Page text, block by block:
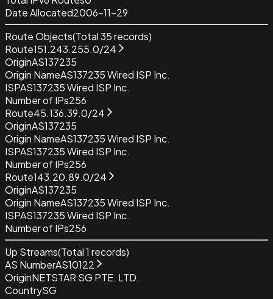
Date Allocated2006-11-29
Route Objects(Total35records)
Route151.243.255.0/24
OriginAS137235
Origin NameAS137235 Wired ISP Inc.
ISPAS137235 Wired ISP Inc.
Number of IPs256
Route45.136.39.0/24
OriginAS137235
Origin NameAS137235 Wired ISP Inc.
ISPAS137235 Wired ISP Inc.
Number of IPs256
Route143.20.89.0/24
OriginAS137235
Origin NameAS137235 Wired ISP Inc.
ISPAS137235 Wired ISP Inc.
Number of IPs256
Up Streams(Total1 records)
AS NumberAS10122
OriginNETSTAR SG PTE. LTD.
CountrySG